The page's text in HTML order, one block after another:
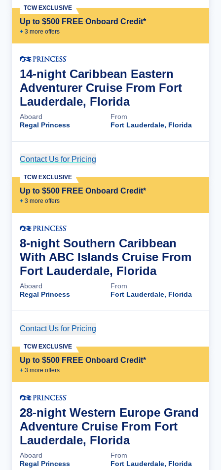
Up to $500 FREE Onboard Credit*
+ 3 more offers
TCW EXCLUSIVE
14-night Caribbean Eastern
Adventurer Cruise From Fort
Lauderdale, Florida
Aboard
Regal Princess
From
Fort Lauderdale, Florida
Contact Us for Pricing
Up to $500 FREE Onboard Credit*
+ 3 more offers
TCW EXCLUSIVE
8-night Southern Caribbean
With ABC Islands Cruise From
Fort Lauderdale, Florida
Aboard
Regal Princess
From
Fort Lauderdale, Florida
Contact Us for Pricing
Up to $500 FREE Onboard Credit*
+ 3 more offers
TCW EXCLUSIVE
28-night Western Europe Grand
Adventure Cruise From Fort
Lauderdale, Florida
Aboard
Regal Princess
From
Fort Lauderdale, Florida